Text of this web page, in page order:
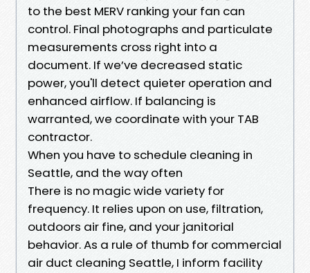
to the best MERV ranking your fan can
control. Final photographs and particulate
measurements cross right into a
document. If we’ve decreased static
power, you'll detect quieter operation and
enhanced airflow. If balancing is
warranted, we coordinate with your TAB
contractor.
When you have to schedule cleaning in
Seattle, and the way often
There is no magic wide variety for
frequency. It relies upon on use, filtration,
outdoors air fine, and your janitorial
behavior. As a rule of thumb for commercial
air duct cleaning Seattle, I inform facility